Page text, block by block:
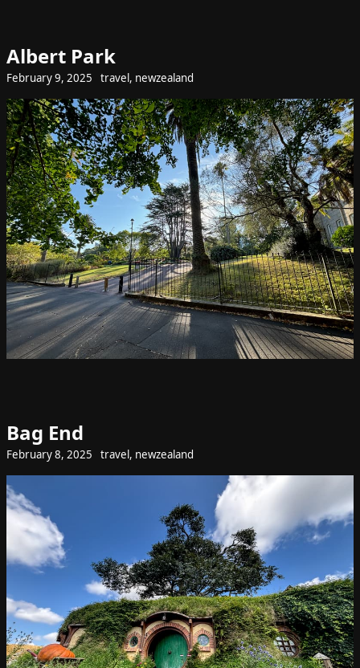
Albert Park
February 9, 2025 travel , newzealand
Bag End
February 8, 2025 travel, newzealand